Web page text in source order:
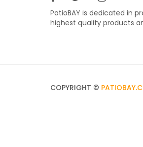
PatioBAY is dedicated in
highest quality products
COPYRIGHT ©